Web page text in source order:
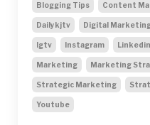
Blogging Tips Content
Dailykjtv Digital
Igtv Instagram
Marketing Marketing
Strategic Marketing
Youtube